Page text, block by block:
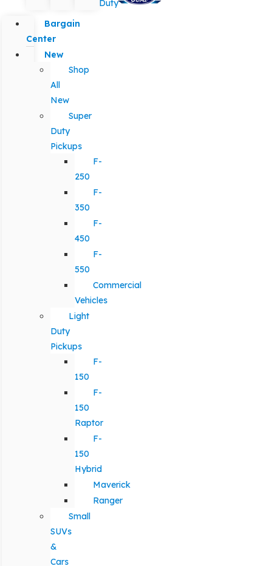
Duty
Bargain
Center
New
Shop
All
New
Super
Duty
Pickups
F-
250
F-
350
F-
450
F-
550
Commercial
Vehicles
Light
Duty
Pickups
F-
150
F-
150
Raptor
F-
150
Hybrid
Maverick
Ranger
Small
SUVs
&
Cars